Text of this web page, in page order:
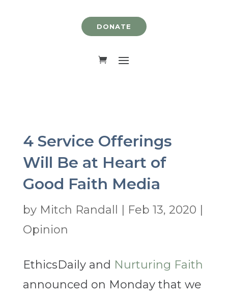
DONATE
4 Service Offerings
Will Be at Heart of
Good Faith Media
by Mitch Randall Feb 13, 2020
Opinion
EthicsDaily and Nurturing Faith
announced on Monday that we